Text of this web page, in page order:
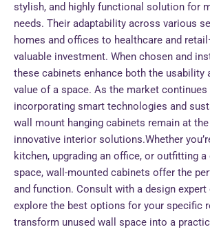
stylish, and highly functional solution for
needs. Their adaptability across various
homes and offices to healthcare and
valuable investment. When chosen and
these cabinets enhance both the usability
value of a space. As the market continues
incorporating smart technologies and
wall mount hanging cabinets remain at
innovative interior solutions.Whether
kitchen, upgrading an office, or outfitting a
space, wall-mounted cabinets offer the
and function. Consult with a design
explore the best options for your specific
transform unused wall space into a